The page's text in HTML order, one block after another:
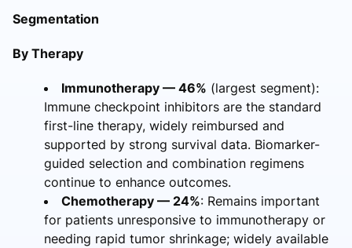
Segmentation
By Therapy
Immunotherapy — 46% (largest segment):
Immune checkpoint inhibitors are the standard
first-line therapy, widely reimbursed and
supported by strong survival data. Biomarker-
guided selection and combination regimens
continue to enhance outcomes.
Chemotherapy — 24%: Remains important
for patients unresponsive to immunotherapy or
needing rapid tumor shrinkage; widely available